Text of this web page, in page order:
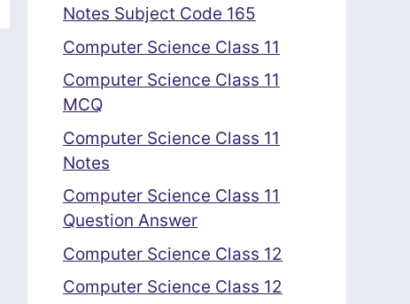
Notes Subject Code 165
Computer Science Class 11
Computer Science Class 11
MCQ
Computer Science Class 11
Notes
Computer Science Class 11
Question Answer
Computer Science Class 12
Computer Science Class 12